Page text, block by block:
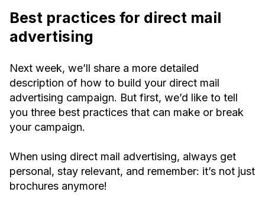
Best practices for direct mail
advertising
Next week, we’ll share a more detailed
description of how to build your direct mail
advertising campaign. But first, we’d like to tell
you three best practices that can make or break
your campaign.
When using direct mail advertising, always get
personal, stay relevant, and remember: it’s not just
brochures anymore!